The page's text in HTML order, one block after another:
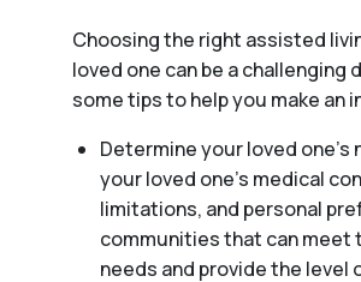
Choosing the right assisted
loved one can be a challenging
some tips to help you make an
Determine your loved one’s
your loved one’s medical
limitations, and personal
communities that can meet
needs and provide the level